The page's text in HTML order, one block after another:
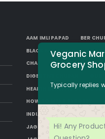
AAM IMLI PAPAD
BER
BLACK AAM PAPAD
CHAP
DESI SUGAR
DIGESTIVE CHURAN
HEALTH BENEFITS OF
HOW TO MAKE JAGGERY
INDIAN JAGGERY
JAGGERY DRINKS
Veganic
Grocery
Typically replies
Hi! Any